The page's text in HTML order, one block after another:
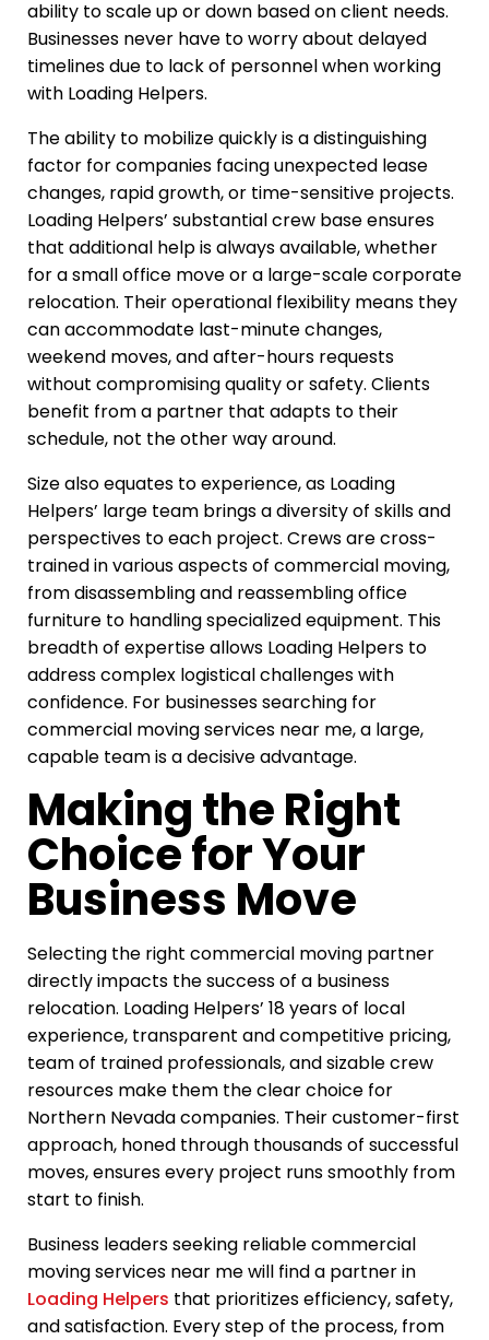
ability to scale up or down based on client needs.
Businesses never have to worry about delayed
timelines due to lack of personnel when working
with Loading Helpers.
The ability to mobilize quickly is a distinguishing
factor for companies facing unexpected lease
changes, rapid growth, or time-sensitive projects.
Loading Helpers’ substantial crew base ensures
that additional help is always available, whether
for a small office move or a large-scale corporate
relocation. Their operational flexibility means they
can accommodate last-minute changes,
weekend moves, and after-hours requests
without compromising quality or safety. Clients
benefit from a partner that adapts to their
schedule, not the other way around.
Size also equates to experience, as Loading
Helpers’ large team brings a diversity of skills and
perspectives to each project. Crews are cross-
trained in various aspects of commercial moving,
from disassembling and reassembling office
furniture to handling specialized equipment. This
breadth of expertise allows Loading Helpers to
address complex logistical challenges with
confidence. For businesses searching for
commercial moving services near me, a large,
capable team is a decisive advantage.
Making the Right
Choice for Your
Business Move
Selecting the right commercial moving partner
directly impacts the success of a business
relocation. Loading Helpers’ 18 years of local
experience, transparent and competitive pricing,
team of trained professionals, and sizable crew
resources make them the clear choice for
Northern Nevada companies. Their customer-first
approach, honed through thousands of successful
moves, ensures every project runs smoothly from
start to finish.
Business leaders seeking reliable commercial
moving services near me will find a partner in
Loading Helpers that prioritizes efficiency, safety,
and satisfaction. Every step of the process, from